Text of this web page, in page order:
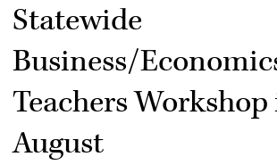
Statewide
Business/
Teachers
August